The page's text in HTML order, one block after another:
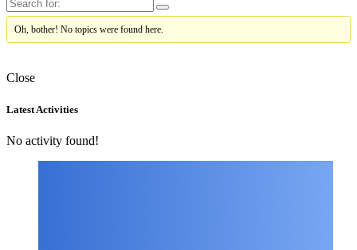
Oh, bother! No topics were found here.
Close
Asides
Latest Activities
No activity found!